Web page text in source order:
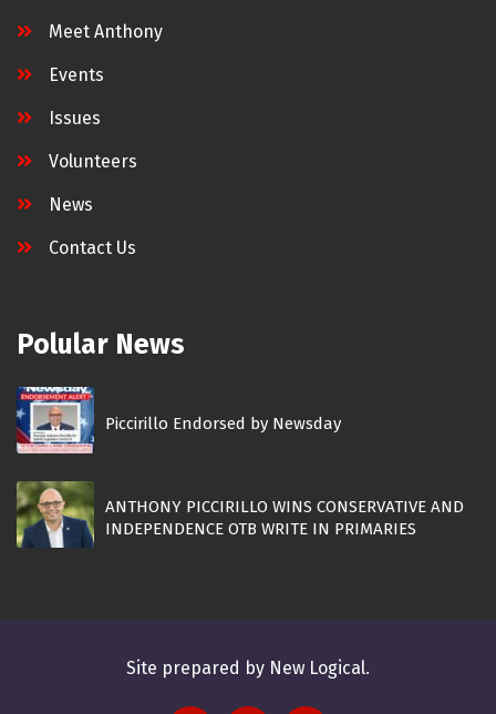
Meet Anthony
Events
Issues
Volunteers
News
Contact Us
Polular News
Piccirillo Endorsed by Newsday
ANTHONY PICCIRILLO WINS CONSERVATIVE AND
INDEPENDENCE OTB WRITE IN PRIMARIES
Site prepared by New Logical.